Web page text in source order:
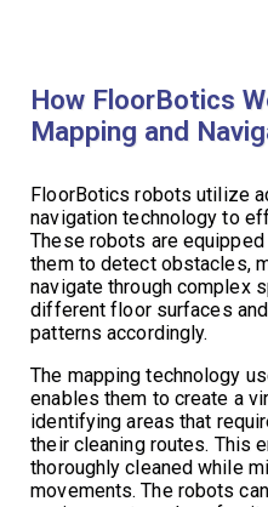
How FloorBotics
Mapping and
FloorBotics robots utilize
navigation technology to
These robots are
them to detect obstacles,
navigate through complex
different floor surfaces
patterns accordingly.
The mapping technology
enables them to create a
identifying areas that
their cleaning routes. This
thoroughly cleaned while
movements. The robots